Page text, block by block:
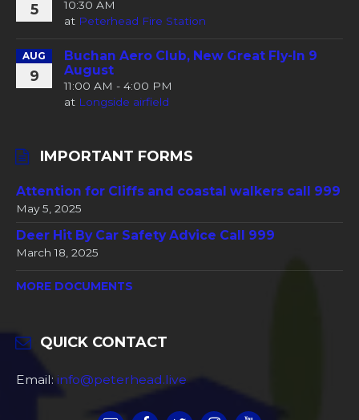
5
10:30 AM
at Peterhead Fire Station
AUG
9
Buchan Aero Club, New Great Fly-In 9
August
11:00 AM - 4:00 PM
at Longside airfield
IMPORTANT FORMS
Attention for Cliffs and coastal walkers call 999
May 5, 2025
Deer Hit By Car Safety Advice Call 999
March 18, 2025
MORE DOCUMENTS
QUICK CONTACT
Email: info@peterhead.live